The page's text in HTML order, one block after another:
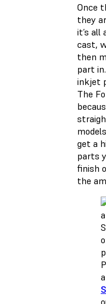
Once
they
it’s all
cast,
then
part
inkjet
The
get a
parts
finish
the